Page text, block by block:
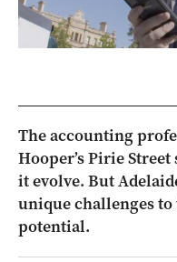
The accounting
Hooper’s Pirie
it evolve. But
unique challenges
potential.